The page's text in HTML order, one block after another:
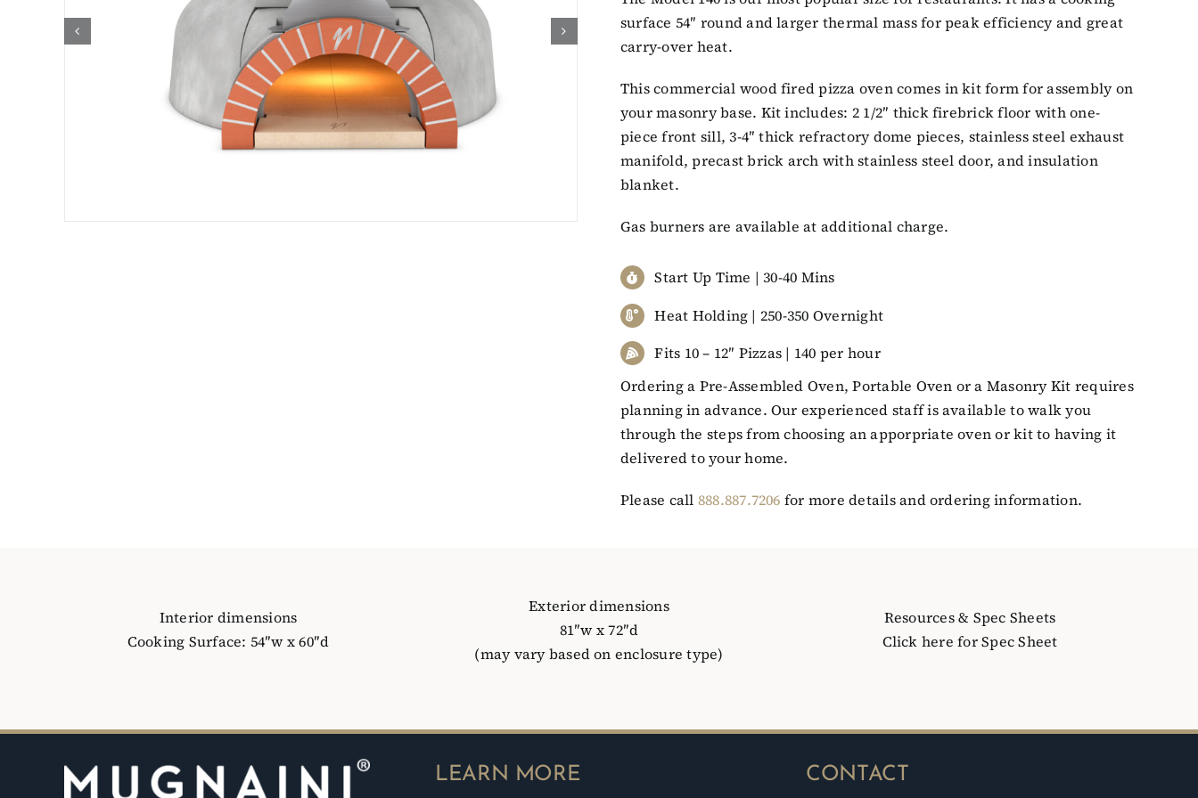
surface 54″ round and larger thermal mass for peak efficiency and great
carry-over heat.
This commercial wood fired pizza oven comes in kit form for assembly on
your masonry base. Kit includes: 2 1/2″ thick firebrick floor with one-
piece front sill, 3-4″ thick refractory dome pieces, stainless steel exhaust
manifold, precast brick arch with stainless steel door, and insulation
blanket.
Gas burners are available at additional charge.
Start Up Time | 30-40 Mins
Heat Holding | 250-350 Overnight
Fits 10 – 12″ Pizzas | 140 per hour
Ordering a Pre-Assembled Oven, Portable Oven or a Masonry Kit requires
planning in advance. Our experienced staff is available to walk you
through the steps from choosing an apporpriate oven or kit to having it
delivered to your home.
Please call 888.887.7206 for more details and ordering information.
Interior dimensions
Cooking Surface: 54″w x 60″d
Exterior dimensions
81″w x 72″d
(may vary based on enclosure type)
Resources & Spec Sheets
Click here for Spec Sheet
LEARN MORE CONTACT